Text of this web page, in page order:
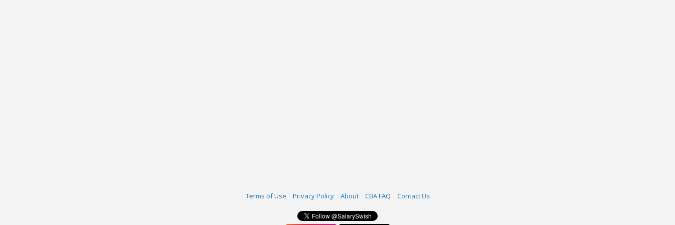
Terms of Use Privacy Policy About CBA FAQ Contact Us